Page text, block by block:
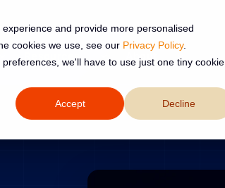
and provide more personalised
cookies we use, see our Privacy Policy.
we'll have to use just one tiny cookie
Accept Decline
Resources About